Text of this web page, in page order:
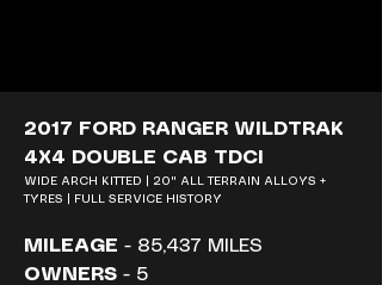
2017 FORD RANGER WILDTRAK
4X4 DOUBLE CAB TDCI
WIDE ARCH KITTED | 20" ALL TERRAIN ALLOYS +
TYRES | FULL SERVICE HISTORY
MILEAGE - 85,437 MILES
OWNERS - 5